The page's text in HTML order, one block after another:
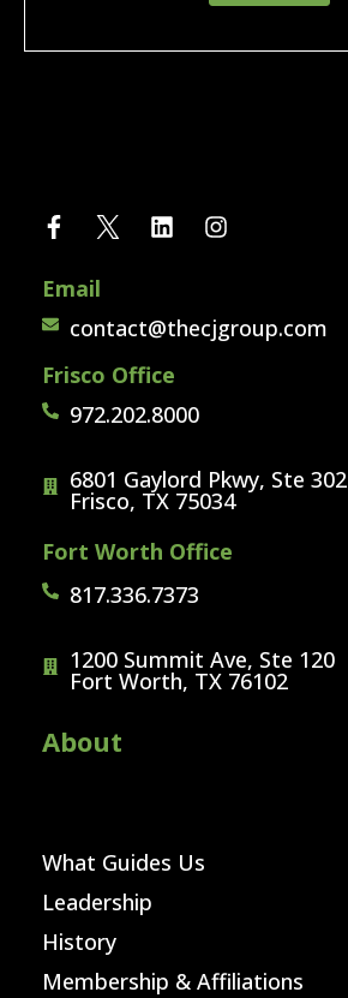
Email
contact@thecjgroup.com
Frisco Office
972.202.8000
6801 Gaylord Pkwy, Ste 302
Frisco, TX 75034
Fort Worth Office
817.336.7373
1200 Summit Ave, Ste 120
Fort Worth, TX 76102
About
What Guides Us
Leadership
History
Membership & Affiliations